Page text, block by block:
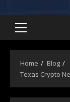
Home
Blog
Texas Crypto